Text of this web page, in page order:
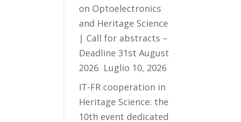
on Optoelectronics
and Heritage Science
| Call for abstracts –
Deadline 31st August
2026 Luglio 10, 2026
IT-FR cooperation in
Heritage Science: the
10th event dedicated